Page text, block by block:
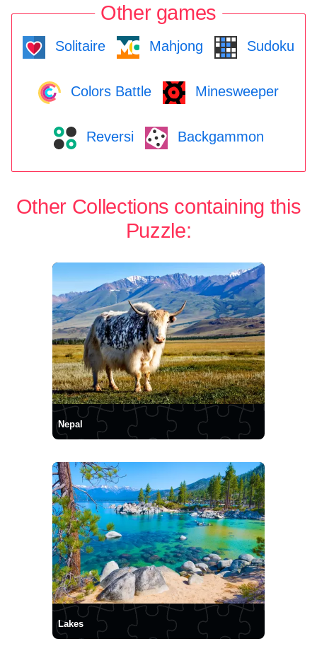
Other games
Solitaire Mahjong Sudoku
Colors Battle Minesweeper
Reversi Backgammon
Other Collections containing this
Puzzle:
Nepal
Lakes